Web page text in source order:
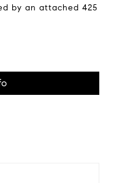
by an attached 425